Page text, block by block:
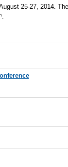
25-27, 2014.